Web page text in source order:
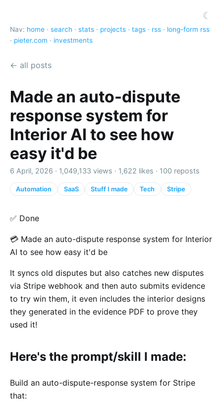
☾
Nav: home · search · stats · projects · tags · rss · long-form rss
· pieter.com · investments
← all posts
Made an auto-dispute
response system for
Interior AI to see how
easy it'd be
6 April, 2026 · 1,049,133 views · 1,622 likes · 100 reposts
Automation SaaS Stuff I made Tech Stripe
✅ Done
💳 Made an auto-dispute response system for Interior
AI to see how easy it'd be
It syncs old disputes but also catches new disputes
via Stripe webhook and then auto submits evidence
to try win them, it even includes the interior designs
they generated in the evidence PDF to prove they
used it!
Here's the prompt/skill I made:
Build an auto-dispute-response system for Stripe
that: